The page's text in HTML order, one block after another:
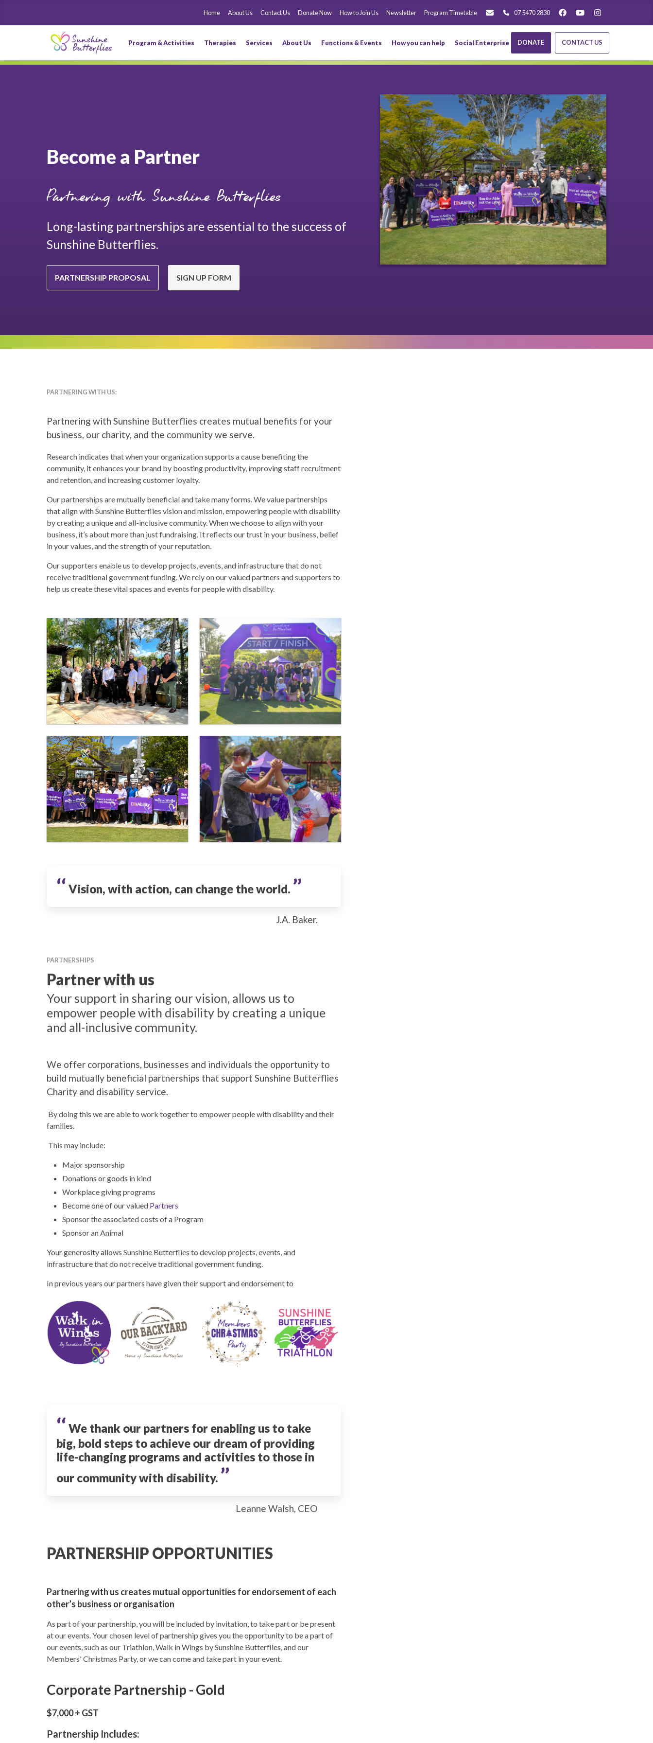
Home About Us Contact Us Donate Now How to Join Us Newsletter Program Timetable 07 5470 2830
Program & Activities Therapies Services About Us Functions & Events How you can help Social Enterprise DONATE CONTACT US
Become a Partner
Partnering with Sunshine Butterflies
Long-lasting partnerships are essential to the success of
Sunshine Butterflies.
PARTNERSHIP PROPOSAL SIGN UP FORM
PARTNERING WITH US:
Partnering with Sunshine Butterflies creates mutual benefits for your
business, our charity, and the community we serve.
Research indicates that when your organization supports a cause benefiting the
community, it enhances your brand by boosting productivity, improving staff recruitment
and retention, and increasing customer loyalty.
Our partnerships are mutually beneficial and take many forms. We value partnerships
that align with Sunshine Butterflies vision and mission, empowering people with disability
by creating a unique and all-inclusive community. When we choose to align with your
business, it’s about more than just fundraising. It reflects our trust in your business, belief
in your values, and the strength of your reputation.
Our supporters enable us to develop projects, events, and infrastructure that do not
receive traditional government funding. We rely on our valued partners and supporters to
help us create these vital spaces and events for people with disability.
‘‘ Vision, with action, can change the world. ’’
J.A. Baker.
PARTNERSHIPS
Partner with us
Your support in sharing our vision, allows us to
empower people with disability by creating a unique
and all-inclusive community.
We offer corporations, businesses and individuals the opportunity to
build mutually beneficial partnerships that support Sunshine Butterflies
Charity and disability service.
By doing this we are able to work together to empower people with disability and their
families.
This may include:
Major sponsorship
Donations or goods in kind
Workplace giving programs
Become one of our valued Partners
Sponsor the associated costs of a Program
Sponsor an Animal
Your generosity allows Sunshine Butterflies to develop projects, events, and
infrastructure that do not receive traditional government funding.
In previous years our partners have given their support and endorsement to
‘‘ We thank our partners for enabling us to take
big, bold steps to achieve our dream of providing
life-changing programs and activities to those in
our community with disability. ’’
Leanne Walsh, CEO
PARTNERSHIP OPPORTUNITIES
Partnering with us creates mutual opportunities for endorsement of each
other’s business or organisation
As part of your partnership, you will be included by invitation, to take part or be present
at our events. Your chosen level of partnership gives you the opportunity to be a part of
our events, such as our Triathlon, Walk in Wings by Sunshine Butterflies, and our
Members' Christmas Party, or we can come and take part in your event.
Corporate Partnership - Gold
$7,000 + GST
Partnership Includes: